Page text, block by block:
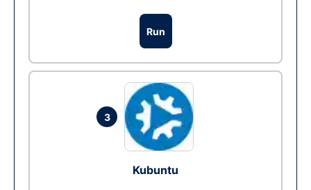
Run
3
Kubuntu